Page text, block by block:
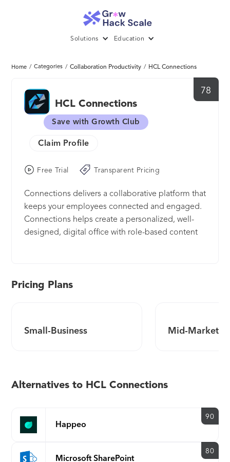
Solutions Education
Home / Categories / Collaboration Productivity / HCL Connections
78
HCL Connections
Save with Growth Club
Claim Profile
Free Trial Transparent Pricing
Connections delivers a collaborative platform that
keeps your employees connected and engaged.
Connections helps create a personalized, well-
designed, digital office with role-based content
on transparency, engagement, application
integrates seamlessly with existing applications to
learning opportunities between leadership,
of Connections allow for two-way communication,
giving employees a voice and managers real
control, whether in the cloud or on-premises. You
Pricing Plans
Small-Business Mid-Market
Alternatives to HCL Connections
Happeo
90
Microsoft SharePoint
80